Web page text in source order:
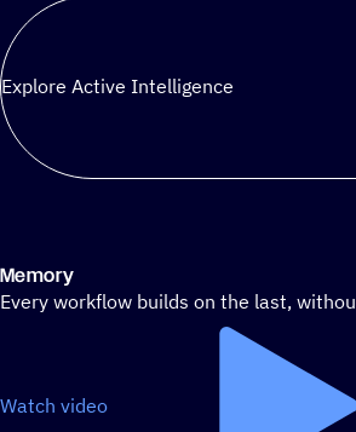
Explore Active Intelligence
Memory
Every workflow builds on the last,
Watch video